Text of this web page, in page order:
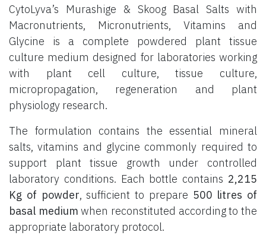
CytoLyva’s Murashige & Skoog Basal Salts with
Macronutrients, Micronutrients, Vitamins and
Glycine is a complete powdered plant tissue
culture medium designed for laboratories working
with plant cell culture, tissue culture,
micropropagation, regeneration and plant
physiology research.
The formulation contains the essential mineral
salts, vitamins and glycine commonly required to
support plant tissue growth under controlled
laboratory conditions. Each bottle contains 2,215
Kg of powder, sufficient to prepare 500 litres of
basal medium when reconstituted according to the
appropriate laboratory protocol.